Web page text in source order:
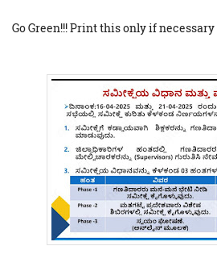
Go Green!!! Print this only if necessary